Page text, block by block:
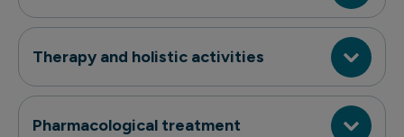
Therapy and holistic activities
Pharmacological treatment